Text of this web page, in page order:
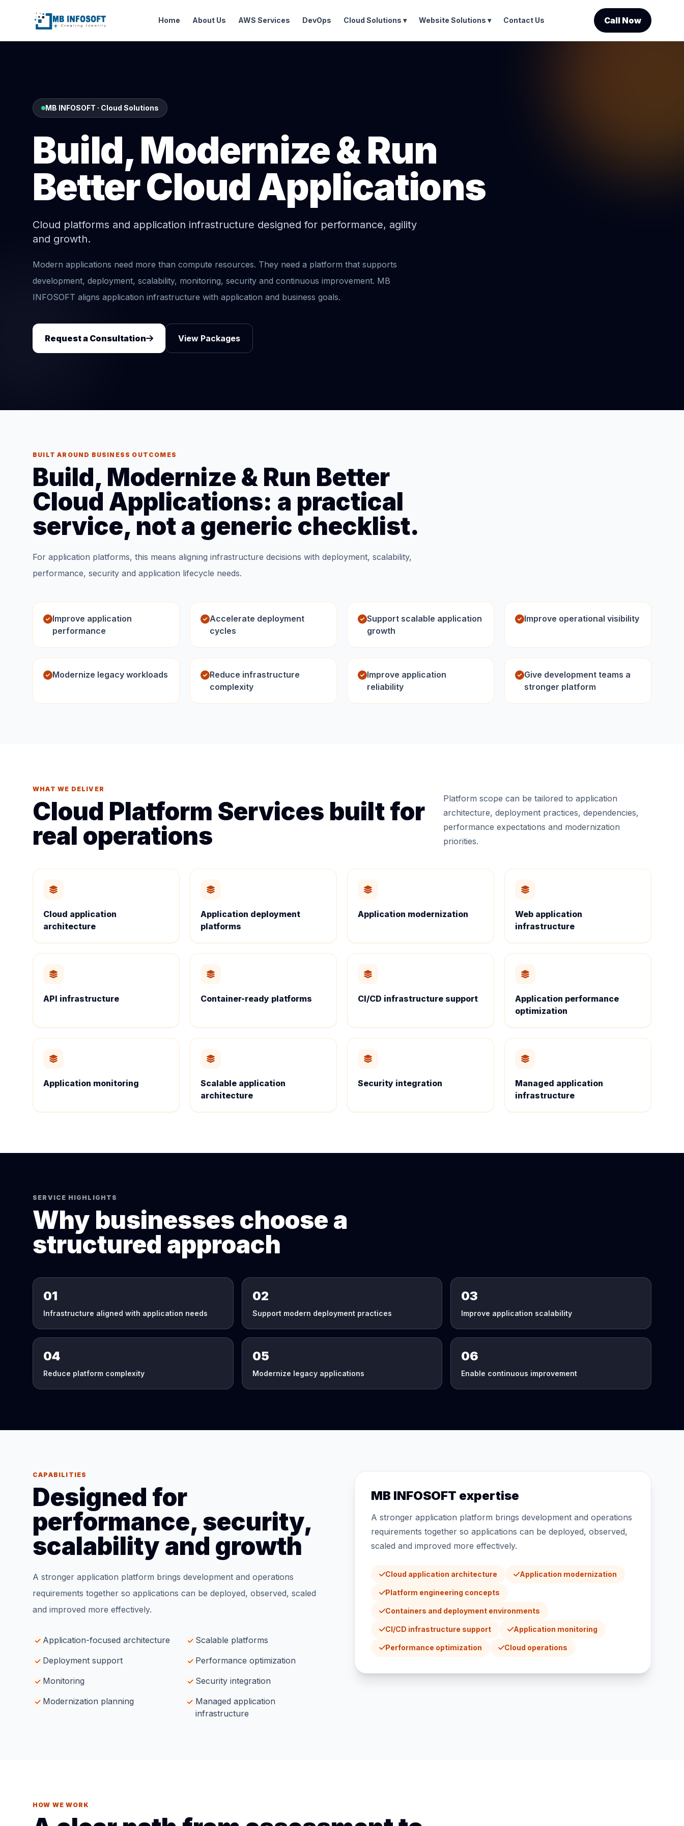
Home About Us AWS Services DevOps Cloud Solutions ▾ Website Solutions ▾ Contact Us Call Now
MB INFOSOFT · Cloud Solutions
Build, Modernize & Run
Better Cloud Applications
Cloud platforms and application infrastructure designed for performance, agility
and growth.
Modern applications need more than compute resources. They need a platform that supports
development, deployment, scalability, monitoring, security and continuous improvement. MB
INFOSOFT aligns application infrastructure with application and business goals.
Request a Consultation View Packages
BUILT AROUND BUSINESS OUTCOMES
Build, Modernize & Run Better
Cloud Applications: a practical
service, not a generic checklist.
For application platforms, this means aligning infrastructure decisions with deployment, scalability,
performance, security and application lifecycle needs.
Improve application
performance
Accelerate deployment
cycles
Support scalable application
growth
Improve operational visibility
Modernize legacy workloads
Reduce infrastructure
complexity
Improve application
reliability
Give development teams a
stronger platform
WHAT WE DELIVER
Cloud Platform Services built for
real operations
Platform scope can be tailored to application
architecture, deployment practices, dependencies,
performance expectations and modernization
priorities.
Cloud application
architecture
Application deployment
platforms
Application modernization
Web application
infrastructure
API infrastructure Container-ready platforms CI/CD infrastructure support
Application performance
optimization
Application monitoring
Scalable application
architecture
Security integration
Managed application
infrastructure
SERVICE HIGHLIGHTS
Why businesses choose a
structured approach
01
Infrastructure aligned with application needs
02
Support modern deployment practices
03
Improve application scalability
04
Reduce platform complexity
05
Modernize legacy applications
06
Enable continuous improvement
CAPABILITIES
Designed for
performance, security,
scalability and growth
A stronger application platform brings development and operations
requirements together so applications can be deployed, observed, scaled
and improved more effectively.
Application-focused architecture
Scalable platforms
Deployment support
Performance optimization
Monitoring
Security integration
Modernization planning
Managed application
infrastructure
MB INFOSOFT expertise
A stronger application platform brings development and operations
requirements together so applications can be deployed, observed,
scaled and improved more effectively.
Cloud application architecture Application modernization
Platform engineering concepts
Containers and deployment environments
CI/CD infrastructure support Application monitoring
Performance optimization Cloud operations
HOW WE WORK